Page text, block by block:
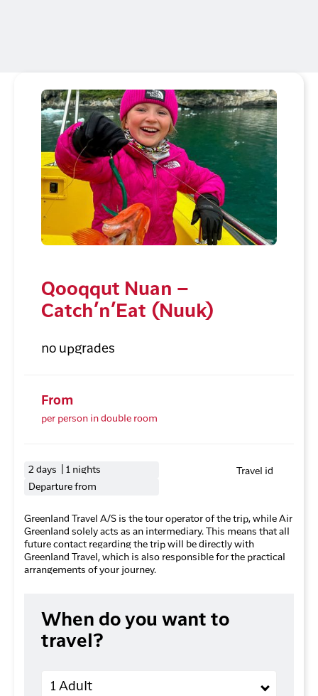
Qooqqut Nuan –
Catch’n’Eat (Nuuk)
no upgrades
From
per person in double room
2 days | 1 nights
Departure from
Travel id
Greenland Travel A/S is the tour operator of the trip, while Air
Greenland solely acts as an intermediary. This means that all
future contact regarding the trip will be directly with
Greenland Travel, which is also responsible for the practical
arrangements of your journey.
When do you want to
travel?
1 Adult